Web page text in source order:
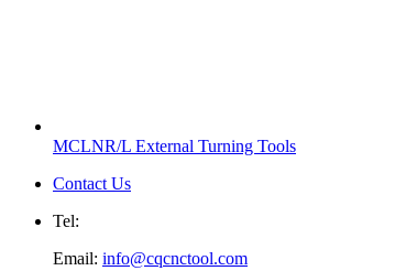
MCLNR/L External Turning Tools
Contact Us
Tel:
Email: info@cqcnctool.com